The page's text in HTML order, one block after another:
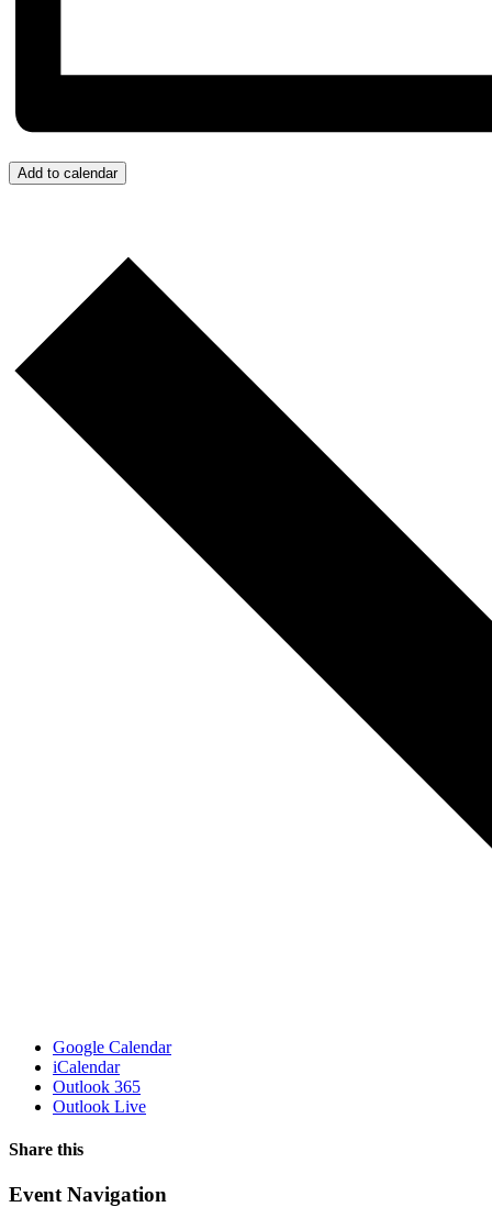
Add to calendar
Google Calendar
iCalendar
Outlook 365
Outlook Live
Share this
Facebook
X
WhatsApp
Pinterest
Email
Event Navigation